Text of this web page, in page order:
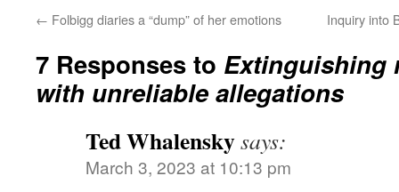
← Folbigg diaries a “dump” of her emotions Inquiry into
7 Responses to Extinguishing
with unreliable allegations
Ted Whalenskysays:
March 3, 2023 at 10:13 pm